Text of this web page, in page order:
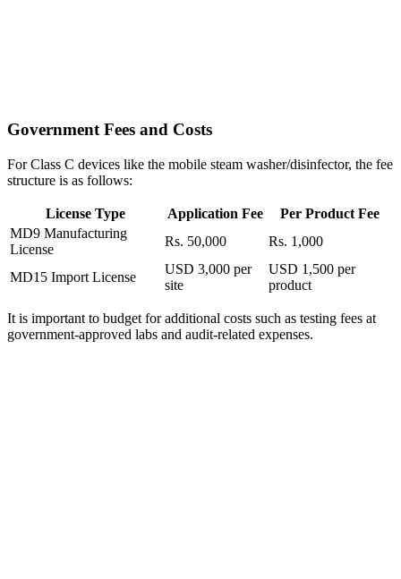
Government Fees and Costs
For Class C devices like the mobile steam washer/disinfector, the fee
structure is as follows:
License Type Application Fee
Per Product Fee
MD9 Manufacturing
License
Rs. 50,000 Rs. 1,000
MD15 Import License
USD 3,000 per
site
USD 1,500 per
product
It is important to budget for additional costs such as testing fees at
government-approved labs and audit-related expenses.